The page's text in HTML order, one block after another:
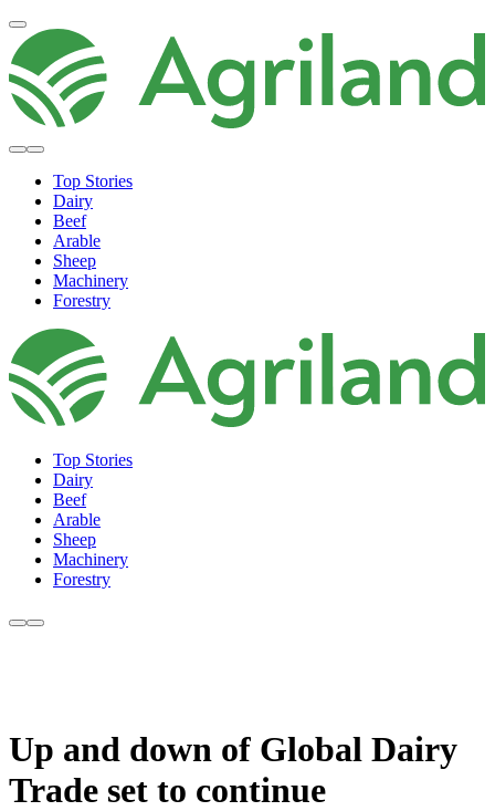
Top Stories
Dairy
Beef
Arable
Sheep
Machinery
Forestry
Top Stories
Dairy
Beef
Arable
Sheep
Machinery
Forestry
Up and down of Global Dairy
Trade set to continue